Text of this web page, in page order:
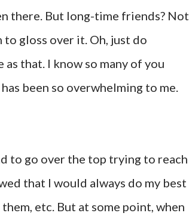
there. But long-time friends? Not
to gloss over it. Oh, just do
that. I know so many of you
been so overwhelming to me.
to go over the top trying to reach
that I would always do my best
etc. But at some point, when